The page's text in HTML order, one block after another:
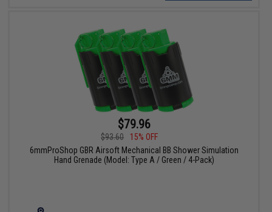
$79.96
$93.60
15% OFF
6mmProShop GBR Airsoft Mechanical BB Shower Simulation
Hand Grenade (Model: Type A / Green / 4-Pack)